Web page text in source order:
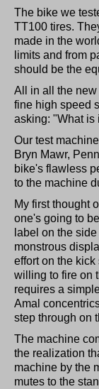
The bike we
TT100 tires.
made in the
limits and from
should be the
All in all the
fine high speed
asking: "What is
Our test
Bryn Mawr,
bike's flawless
to the machine
My first thought
one's going to
label on the
monstrous
effort on the
willing to fire on
requires a
Amal
step through on
The machine
the realization
machine by the
mutes to the